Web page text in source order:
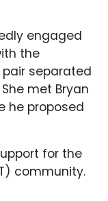
engaged
the
separated
met Bryan
he proposed
for the
community.